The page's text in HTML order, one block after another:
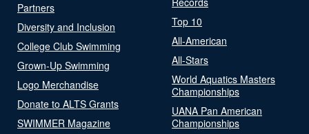
Partners
Diversity and Inclusion
College Club Swimming
Grown-Up Swimming
Logo Merchandise
Donate to ALTS Grants
SWIMMER Magazine
Top 10
All-American
All-Stars
World Aquatics Masters
Championships
UANA Pan American
Championships